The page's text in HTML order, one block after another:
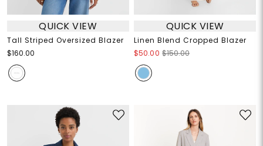
QUICK VIEW
Tall Striped Oversized Blazer
$160.00
QUICK VIEW
Linen Blend Cropped Blazer
$50.00 $150.00